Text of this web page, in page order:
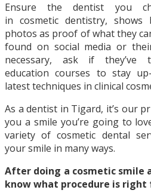
Ensure the dentist you
in cosmetic dentistry,
photos as proof of what they
found on social media or
necessary, ask if they’ve
education courses to stay
latest techniques in clinical
As a dentist in Tigard, it’s our
you a smile you’re going to
variety of cosmetic dental
your smile in many ways.
After doing a cosmetic smile
know what procedure is right